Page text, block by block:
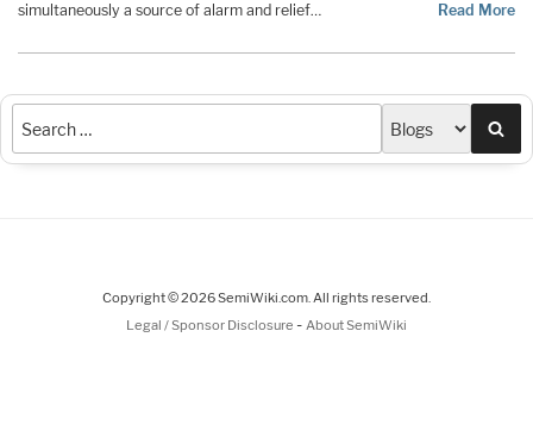
simultaneously a source of alarm and relief…
Read More
Copyright © 2026 SemiWiki.com. All rights reserved.
Legal / Sponsor Disclosure - About SemiWiki